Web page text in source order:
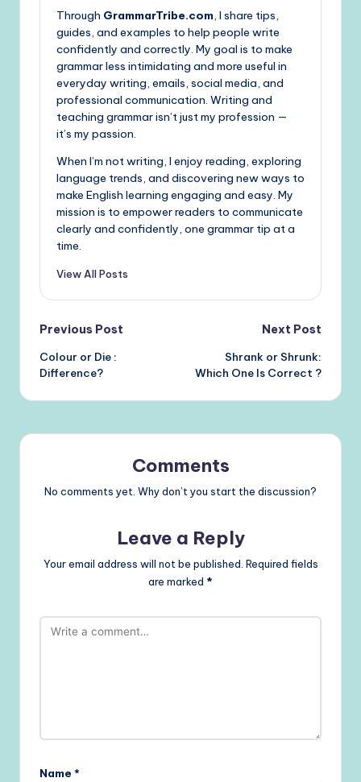
Through GrammarTribe.com, I share tips,
guides, and examples to help people write
confidently and correctly. My goal is to make
grammar less intimidating and more useful in
everyday writing, emails, social media, and
professional communication. Writing and
teaching grammar isn’t just my profession —
it’s my passion.
When I’m not writing, I enjoy reading, exploring
language trends, and discovering new ways to
make English learning engaging and easy. My
mission is to empower readers to communicate
clearly and confidently, one grammar tip at a
time.
View All Posts
Post
navigation
Previous Post
Colour or Die :
Difference?
Next Post
Shrank or Shrunk:
Which One Is Correct ?
Comments
No comments yet. Why don’t you start the discussion?
Leave a Reply
Your email address will not be published. Required fields
are marked *
Name *